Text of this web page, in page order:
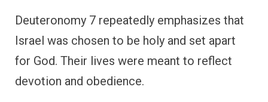
Deuteronomy 7 repeatedly emphasizes that
Israel was chosen to be holy and set apart
for God. Their lives were meant to reflect
devotion and obedience.